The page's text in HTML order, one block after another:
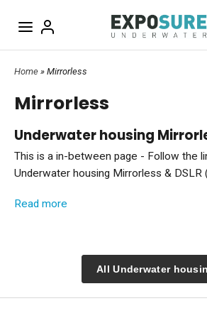
Home » Mirrorless
Mirrorless
Underwater housing
This is a in-between page - Follow the
Underwater housing Mirrorless & DSLR
Photography for
cameras underwater. These cameras
sharp and interchangeable lenses, often
Read more
All Underwater